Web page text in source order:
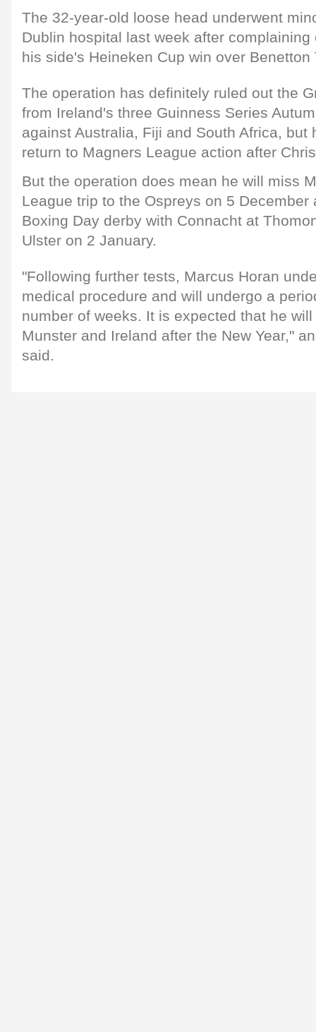
The 32-year-old loose head underwent
Dublin hospital last week after
his side's Heineken Cup win over
The operation has definitely ruled out the
from Ireland's three Guinness Series
against Australia, Fiji and South Africa, but
return to Magners League action after
But the operation does mean he will miss
League trip to the Ospreys on 5 December
Boxing Day derby with Connacht at
Ulster on 2 January.
"Following further tests, Marcus Horan
medical procedure and will undergo a
number of weeks. It is expected that he
Munster and Ireland after the New Year,"
said.